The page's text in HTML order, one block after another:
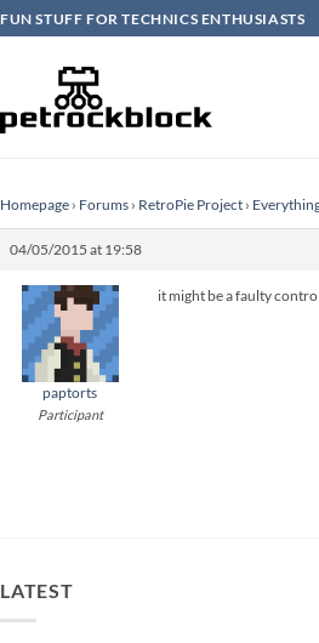
FUN STUFF FOR TECHNICS ENTHUSIASTS
Homepage › Forums › RetroPie Project ›
04/05/2015 at 19:58
paptorts
Participant
it might be a faulty
LATEST